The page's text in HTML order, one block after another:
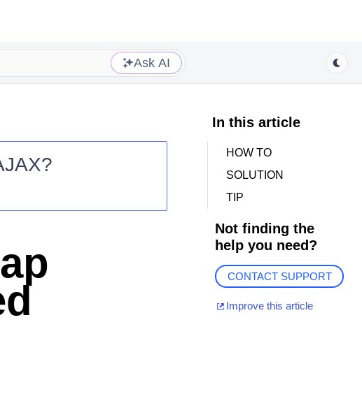
Ask AI
?
In this article
HOW TO
SOLUTION
TIP
Not finding the
help you need?
CONTACT SUPPORT
Improve this article